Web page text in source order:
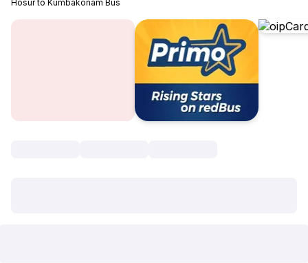
Hosur to Kumbakonam Bus